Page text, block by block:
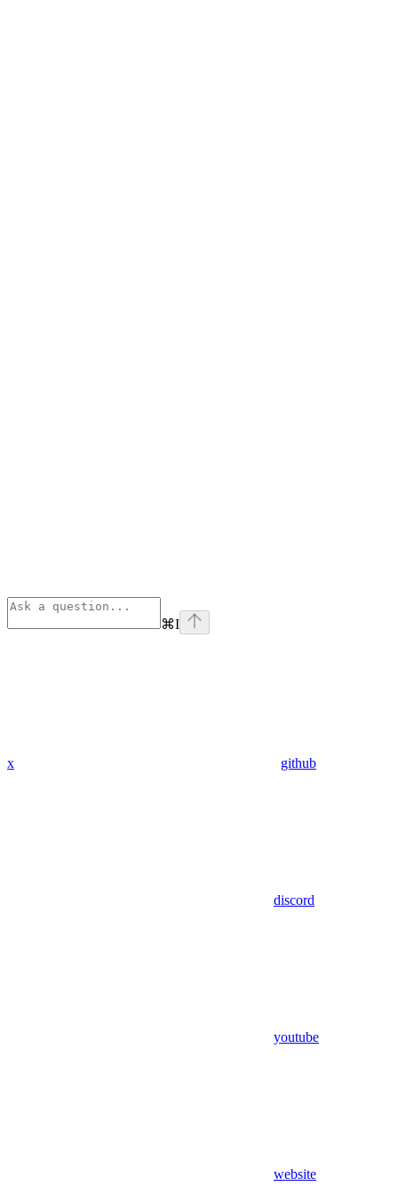
⌘I
x github
discord
youtube
website